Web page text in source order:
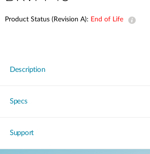
Product Status (Revision A): End of Life
Description
Specs
Support